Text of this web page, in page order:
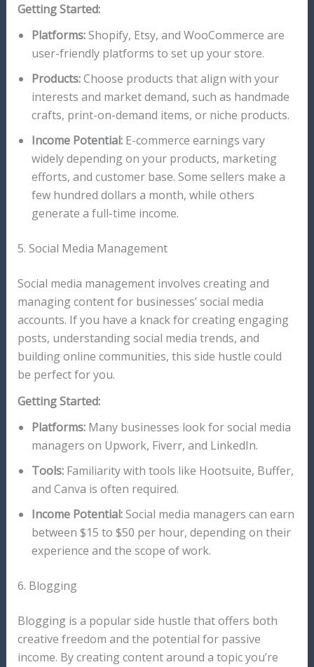
Getting Started:
Platforms:Shopify, Etsy, and WooCommerce are
user-friendly platforms to set up your store.
Products:Choose products that align with your
interests and market demand, such as handmade
crafts, print-on-demand items, or niche products.
Income Potential:E-commerce earnings vary
widely depending on your products, marketing
efforts, and customer base. Some sellers make a
few hundred dollars a month, while others
generate a full-time income.
5. Social Media Management
Social media management involves creating and
managing content for businesses’ social media
accounts. If you have a knack for creating engaging
posts, understanding social media trends, and
building online communities, this side hustle could
be perfect for you.
Getting Started:
Platforms:Many businesses look for social media
managers on Upwork, Fiverr, and LinkedIn.
Tools:Familiarity with tools like Hootsuite, Buffer,
and Canva is often required.
Income Potential:Social media managers can earn
between $15 to $50 per hour, depending on their
experience and the scope of work.
6. Blogging
Blogging is a popular side hustle that offers both
creative freedom and the potential for passive
income. By creating content around a topic you’re